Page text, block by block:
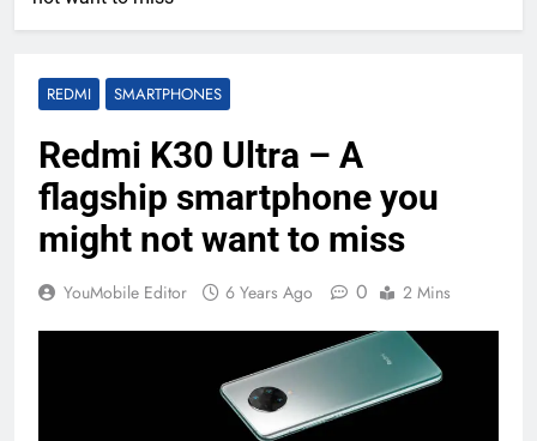
REDMI SMARTPHONES
Redmi K30 Ultra – A
flagship smartphone you
might not want to miss
YouMobile Editor 6 Years Ago 0 2 Mins